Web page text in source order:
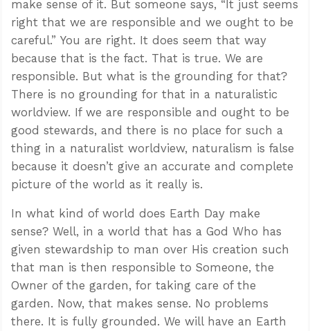
make sense of it. But someone says, “It just seems
right that we are responsible and we ought to be
careful.” You are right. It does seem that way
because that is the fact. That is true. We are
responsible. But what is the grounding for that?
There is no grounding for that in a naturalistic
worldview. If we are responsible and ought to be
good stewards, and there is no place for such a
thing in a naturalist worldview, naturalism is false
because it doesn’t give an accurate and complete
picture of the world as it really is.
In what kind of world does Earth Day make
sense? Well, in a world that has a God Who has
given stewardship to man over His creation such
that man is then responsible to Someone, the
Owner of the garden, for taking care of the
garden. Now, that makes sense. No problems
there. It is fully grounded. We will have an Earth